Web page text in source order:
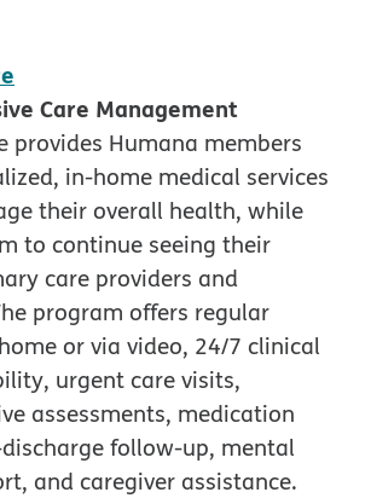
Care Management
provides Humana members
in-home medical services
their overall health, while
to continue seeing their
care providers and
program offers regular
or via video, 24/7 clinical
urgent care visits,
assessments, medication
follow-up, mental
and caregiver assistance.